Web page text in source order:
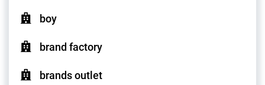
boy
brand factory
brands outlet